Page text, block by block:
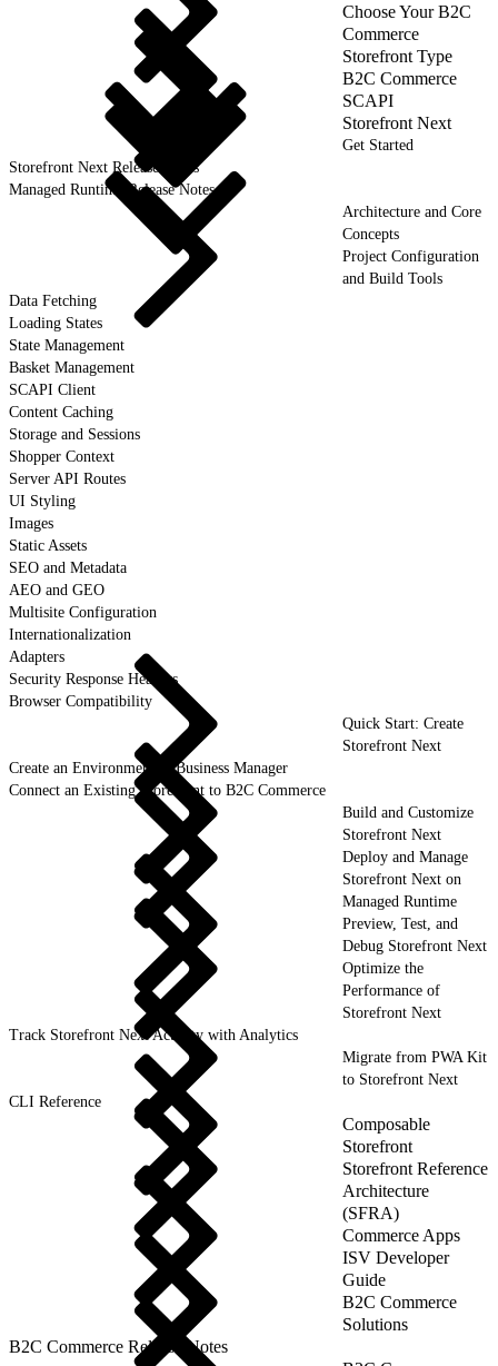
Choose Your B2C
Commerce
Storefront Type
B2C Commerce
SCAPI
Storefront Next
Get Started
Storefront Next Release Notes
Managed Runtime Release Notes
Architecture and Core
Concepts
Project Configuration
and Build Tools
Data Fetching
Loading States
State Management
Basket Management
SCAPI Client
Content Caching
Storage and Sessions
Shopper Context
Server API Routes
UI Styling
Images
Static Assets
SEO and Metadata
AEO and GEO
Multisite Configuration
Internationalization
Adapters
Security Response Headers
Browser Compatibility
Quick Start: Create
Storefront Next
Create an Environment in Business Manager
Connect an Existing Storefront to B2C Commerce
Build and Customize
Storefront Next
Deploy and Manage
Storefront Next on
Managed Runtime
Preview, Test, and
Debug Storefront Next
Optimize the
Performance of
Storefront Next
Track Storefront Next Activity with Analytics
Migrate from PWA Kit
to Storefront Next
CLI Reference
Composable
Storefront
Storefront Reference
Architecture
(SFRA)
Commerce Apps
ISV Developer
Guide
B2C Commerce
Solutions
B2C Commerce Release Notes